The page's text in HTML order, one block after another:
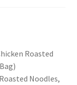
Roasted
Noodles,